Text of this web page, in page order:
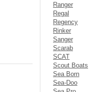
Ranger
Regal
Regency
Rinker
Sanger
Scarab
SCAT
Scout Boats
Sea Born
Sea-Doo